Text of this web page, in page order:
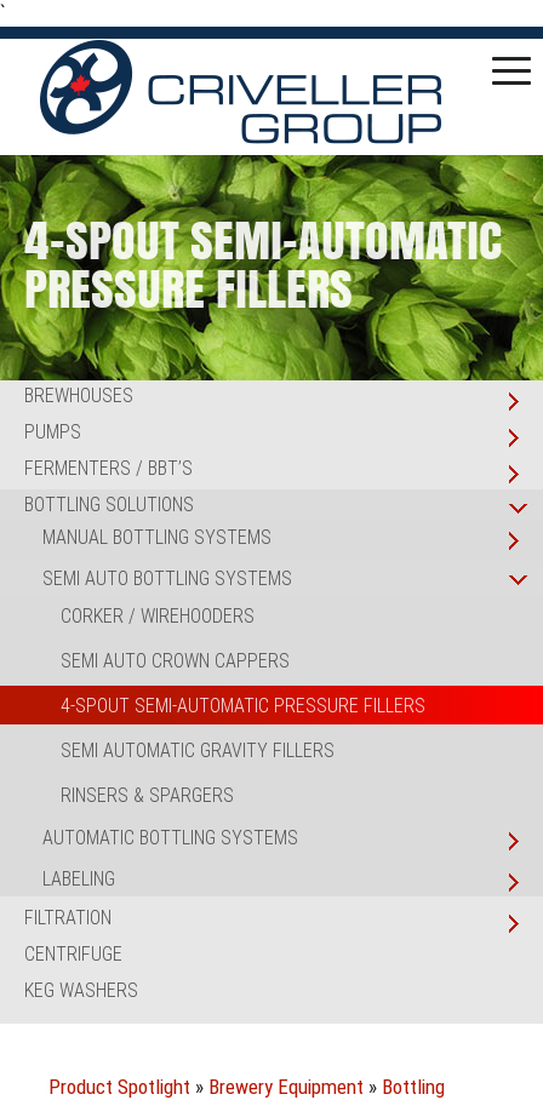
`
4-SPOUT SEMI-AUTOMATIC
PRESSURE FILLERS
BREWHOUSES
PUMPS
FERMENTERS / BBT’S
BOTTLING SOLUTIONS
MANUAL BOTTLING SYSTEMS
SEMI AUTO BOTTLING SYSTEMS
CORKER / WIREHOODERS
SEMI AUTO CROWN CAPPERS
4-SPOUT SEMI-AUTOMATIC PRESSURE FILLERS
SEMI AUTOMATIC GRAVITY FILLERS
RINSERS & SPARGERS
AUTOMATIC BOTTLING SYSTEMS
LABELING
FILTRATION
CENTRIFUGE
KEG WASHERS
Product Spotlight » Brewery Equipment » Bottling